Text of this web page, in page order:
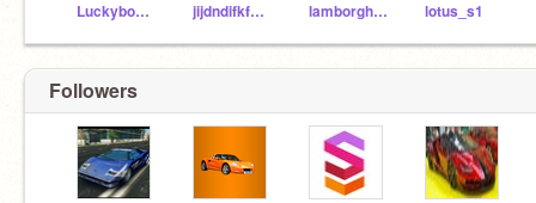
Luckyboys_Racing jijdndifkfmfm lamborghini_centenro lotus_s1
Followers